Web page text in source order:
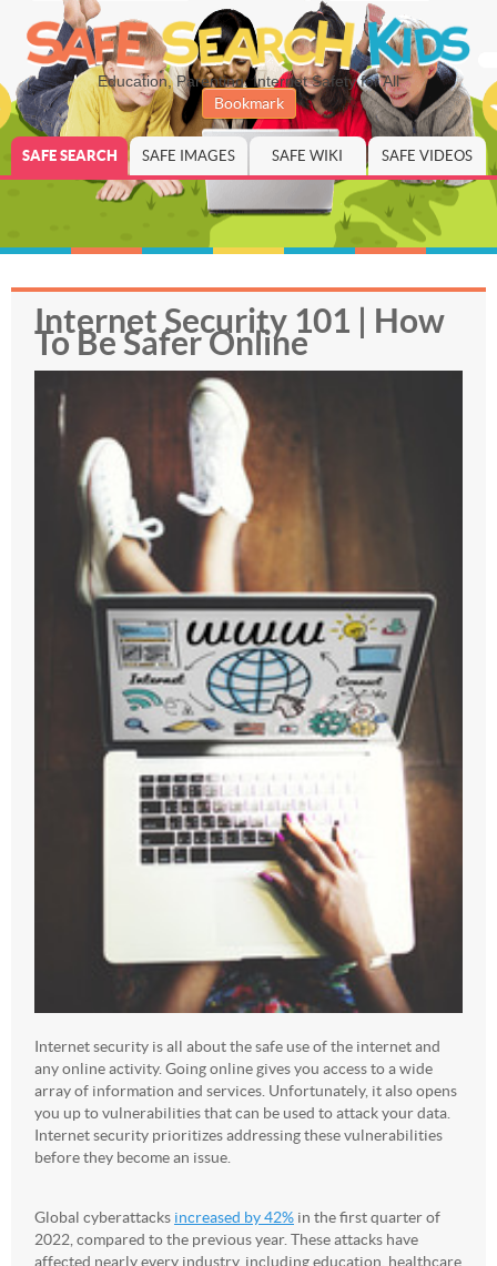
Education, Parenting, Internet Safety for All
Bookmark
SAFE SEARCH SAFE IMAGES SAFE WIKI SAFE VIDEOS
Internet Security 101 | How
To Be Safer Online
Internet security is all about the safe use of the internet and
any online activity. Going online gives you access to a wide
array of information and services. Unfortunately, it also opens
you up to vulnerabilities that can be used to attack your data.
Internet security prioritizes addressing these vulnerabilities
before they become an issue.
Global cyberattacks increased by 42% in the first quarter of
2022, compared to the previous year. These attacks have
affected nearly every industry, including education, healthcare